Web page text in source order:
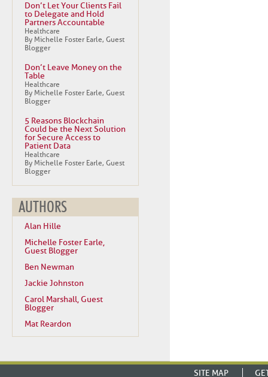
Don’t Let Your Clients Fail
to Delegate and Hold
Partners Accountable
Healthcare
By Michelle Foster Earle, Guest
Blogger
Don’t Leave Money on the
Table
Healthcare
By Michelle Foster Earle, Guest
Blogger
5 Reasons Blockchain
Could be the Next Solution
for Secure Access to
Patient Data
Healthcare
By Michelle Foster Earle, Guest
Blogger
AUTHORS
Alan Hille
Michelle Foster Earle,
Guest Blogger
Ben Newman
Jackie Johnston
Carol Marshall, Guest
Blogger
Mat Reardon
SITE MAP